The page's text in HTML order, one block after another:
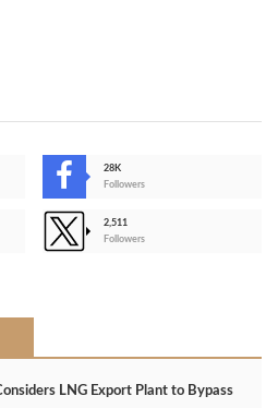
28K
Followers
2,511
Followers
LNG Export Plant to Bypass